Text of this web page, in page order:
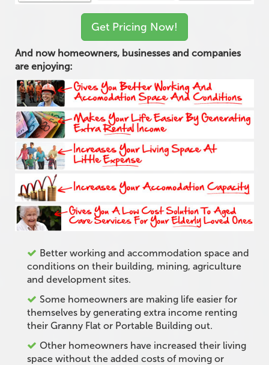
Get Pricing Now!
And now homeowners, businesses and companies
are enjoying:
Better working and accommodation space and
conditions on their building, mining, agriculture
and development sites.
Some homeowners are making life easier for
themselves by generating extra income renting
their Granny Flat or Portable Building out.
Other homeowners have increased their living
space without the added costs of moving or